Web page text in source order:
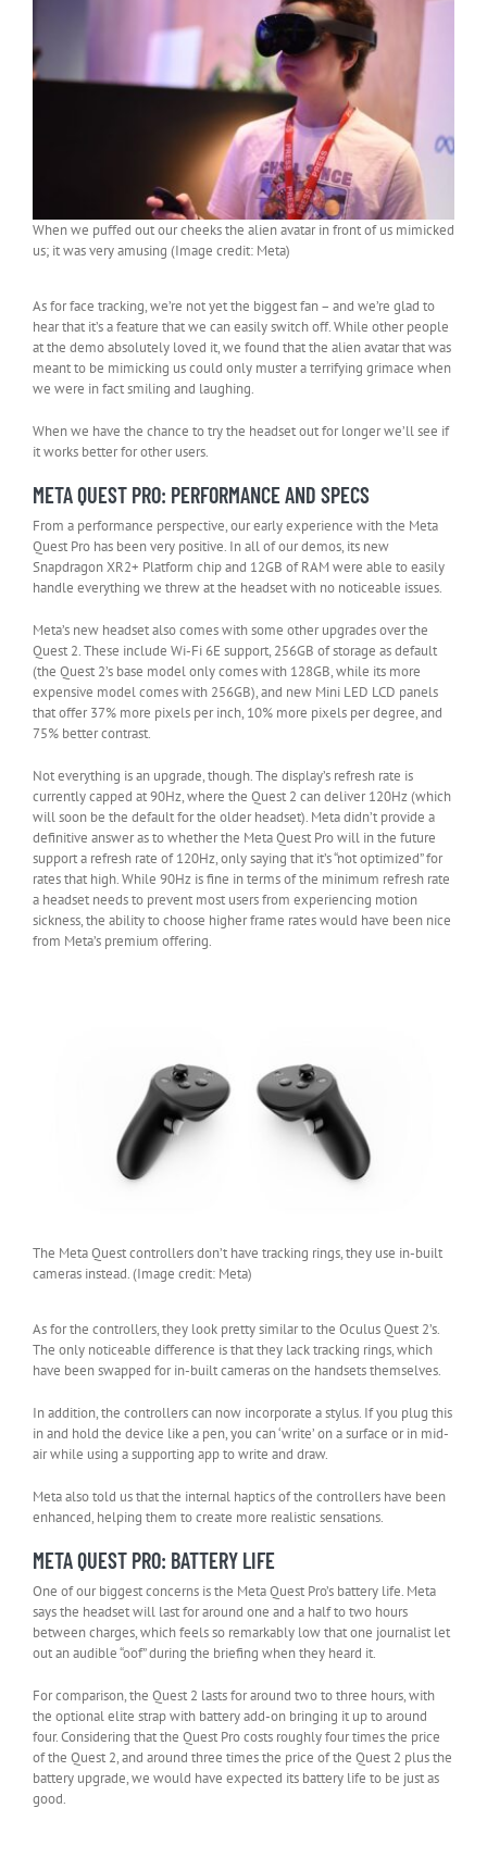
When we puffed out our cheeks the alien avatar in front of us mimicked
us; it was very amusing (Image credit: Meta)
As for face tracking, we’re not yet the biggest fan – and we’re glad to
hear that it’s a feature that we can easily switch off. While other people
at the demo absolutely loved it, we found that the alien avatar that was
meant to be mimicking us could only muster a terrifying grimace when
we were in fact smiling and laughing.
When we have the chance to try the headset out for longer we’ll see if
it works better for other users.
META QUEST PRO: PERFORMANCE AND SPECS
From a performance perspective, our early experience with the Meta
Quest Pro has been very positive. In all of our demos, its new
Snapdragon XR2+ Platform chip and 12GB of RAM were able to easily
handle everything we threw at the headset with no noticeable issues.
Meta’s new headset also comes with some other upgrades over the
Quest 2. These include Wi-Fi 6E support, 256GB of storage as default
(the Quest 2’s base model only comes with 128GB, while its more
expensive model comes with 256GB), and new Mini LED LCD panels
that offer 37% more pixels per inch, 10% more pixels per degree, and
75% better contrast.
Not everything is an upgrade, though. The display’s refresh rate is
currently capped at 90Hz, where the Quest 2 can deliver 120Hz (which
will soon be the default for the older headset). Meta didn’t provide a
definitive answer as to whether the Meta Quest Pro will in the future
support a refresh rate of 120Hz, only saying that it’s “not optimized” for
rates that high. While 90Hz is fine in terms of the minimum refresh rate
a headset needs to prevent most users from experiencing motion
sickness, the ability to choose higher frame rates would have been nice
from Meta’s premium offering.
The Meta Quest controllers don’t have tracking rings, they use in-built
cameras instead. (Image credit: Meta)
As for the controllers, they look pretty similar to the Oculus Quest 2’s.
The only noticeable difference is that they lack tracking rings, which
have been swapped for in-built cameras on the handsets themselves.
In addition, the controllers can now incorporate a stylus. If you plug this
in and hold the device like a pen, you can ‘write’ on a surface or in mid-
air while using a supporting app to write and draw.
Meta also told us that the internal haptics of the controllers have been
enhanced, helping them to create more realistic sensations.
META QUEST PRO: BATTERY LIFE
One of our biggest concerns is the Meta Quest Pro’s battery life. Meta
says the headset will last for around one and a half to two hours
between charges, which feels so remarkably low that one journalist let
out an audible “oof” during the briefing when they heard it.
For comparison, the Quest 2 lasts for around two to three hours, with
the optional elite strap with battery add-on bringing it up to around
four. Considering that the Quest Pro costs roughly four times the price
of the Quest 2, and around three times the price of the Quest 2 plus the
battery upgrade, we would have expected its battery life to be just as
good.